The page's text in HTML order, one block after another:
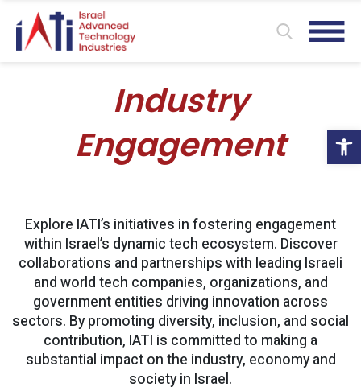
Industry
Engagement
Explore IATI’s initiatives in fostering engagement
within Israel’s dynamic tech ecosystem. Discover
collaborations and partnerships with leading Israeli
and world tech companies, organizations, and
government entities driving innovation across
sectors. By promoting diversity, inclusion, and social
contribution, IATI is committed to making a
substantial impact on the industry, economy and
society in Israel.